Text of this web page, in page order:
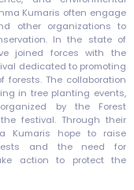
Kumaris often engage
other organizations to
In the state of
joined forces with the
dedicated to promoting
The collaboration
in tree planting events,
by the Forest
festival. Through their
Kumaris hope to raise
and the need for
action to protect the